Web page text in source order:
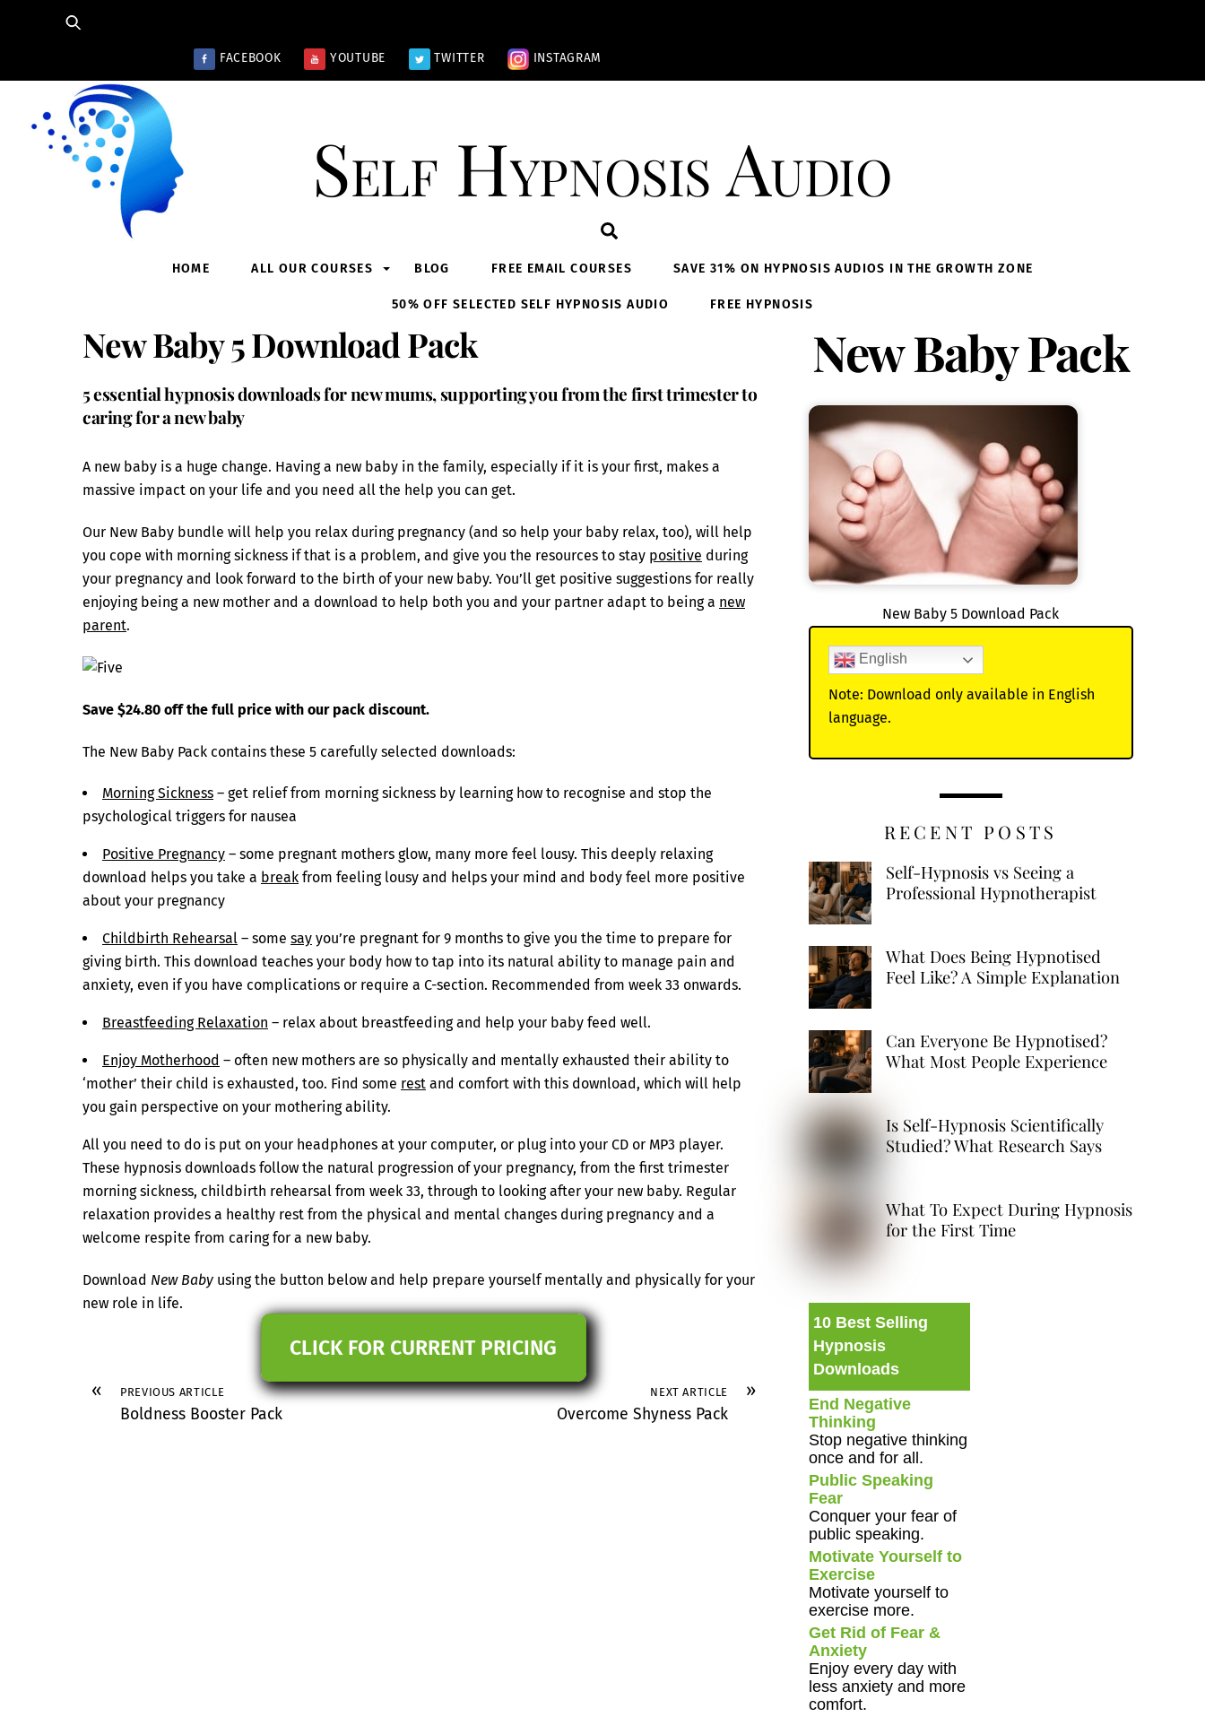
FACEBOOK YOUTUBE TWITTER INSTAGRAM
Self Hypnosis Audio
HOME ALL OUR COURSES BLOG FREE EMAIL COURSES SAVE 31% ON HYPNOSIS AUDIOS IN THE GROWTH ZONE
50% OFF SELECTED SELF HYPNOSIS AUDIO FREE HYPNOSIS
New Baby 5 Download Pack
5 essential hypnosis downloads for new mums, supporting you from the first trimester to
caring for a new baby
A new baby is a huge change. Having a new baby in the family, especially if it is your first, makes a
massive impact on your life and you need all the help you can get.
Our New Baby bundle will help you relax during pregnancy (and so help your baby relax, too), will help
you cope with morning sickness if that is a problem, and give you the resources to stay positive during
your pregnancy and look forward to the birth of your new baby. You’ll get positive suggestions for really
enjoying being a new mother and a download to help both you and your partner adapt to being a new
parent.
Save $24.80 off the full price with our pack discount.
The New Baby Pack contains these 5 carefully selected downloads:
Morning Sickness – get relief from morning sickness by learning how to recognise and stop the
psychological triggers for nausea
Positive Pregnancy – some pregnant mothers glow, many more feel lousy. This deeply relaxing
download helps you take a break from feeling lousy and helps your mind and body feel more positive
about your pregnancy
Childbirth Rehearsal – some say you’re pregnant for 9 months to give you the time to prepare for
giving birth. This download teaches your body how to tap into its natural ability to manage pain and
anxiety, even if you have complications or require a C-section. Recommended from week 33 onwards.
Breastfeeding Relaxation – relax about breastfeeding and help your baby feed well.
Enjoy Motherhood – often new mothers are so physically and mentally exhausted their ability to
‘mother’ their child is exhausted, too. Find some rest and comfort with this download, which will help
you gain perspective on your mothering ability.
All you need to do is put on your headphones at your computer, or plug into your CD or MP3 player.
These hypnosis downloads follow the natural progression of your pregnancy, from the first trimester
morning sickness, childbirth rehearsal from week 33, through to looking after your new baby. Regular
relaxation provides a healthy rest from the physical and mental changes during pregnancy and a
welcome respite from caring for a new baby.
Download New Baby using the button below and help prepare yourself mentally and physically for your
new role in life.
CLICK FOR CURRENT PRICING
« PREVIOUS ARTICLE
Boldness Booster Pack
»
NEXT ARTICLE
Overcome Shyness Pack
New Baby Pack
New Baby 5 Download Pack
English
Note: Download only available in English
language.
RECENT POSTS
Self-Hypnosis vs Seeing a
Professional Hypnotherapist
What Does Being Hypnotised
Feel Like? A Simple Explanation
Can Everyone Be Hypnotised?
What Most People Experience
Is Self-Hypnosis Scientifically
Studied? What Research Says
What To Expect During Hypnosis
for the First Time
10 Best Selling
Hypnosis
Downloads
End Negative
Thinking
Stop negative thinking
once and for all.
Public Speaking
Fear
Conquer your fear of
public speaking.
Motivate Yourself to
Exercise
Motivate yourself to
exercise more.
Get Rid of Fear &
Anxiety
Enjoy every day with
less anxiety and more
comfort.